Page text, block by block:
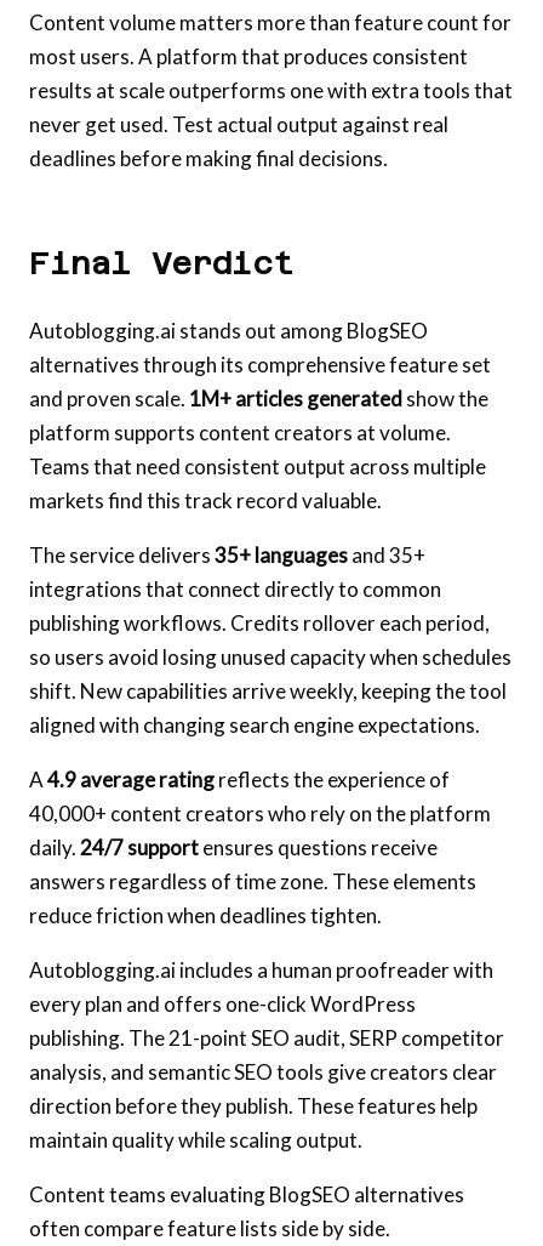
Content volume matters more than feature count for
most users. A platform that produces consistent
results at scale outperforms one with extra tools that
never get used. Test actual output against real
deadlines before making final decisions.
Final Verdict
Autoblogging.ai stands out among BlogSEO
alternatives through its comprehensive feature set
and proven scale. 1M+ articles generated show the
platform supports content creators at volume.
Teams that need consistent output across multiple
markets find this track record valuable.
The service delivers35+ languagesand 35+
integrations that connect directly to common
publishing workflows. Credits rollover each period,
so users avoid losing unused capacity when schedules
shift. New capabilities arrive weekly, keeping the tool
aligned with changing search engine expectations.
A4.9 average ratingreflects the experience of
40,000+ content creators who rely on the platform
daily.24/7 supportensures questions receive
answers regardless of time zone. These elements
reduce friction when deadlines tighten.
Autoblogging.ai includes a human proofreader with
every plan and offers one-click WordPress
publishing. The 21-point SEO audit, SERP competitor
analysis, and semantic SEO tools give creators clear
direction before they publish. These features help
maintain quality while scaling output.
Content teams evaluating BlogSEO alternatives
often compare feature lists side by side.